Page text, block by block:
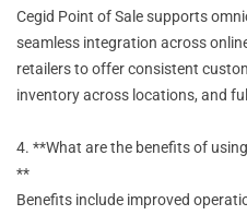
Cegid Point of Sale supports
seamless integration across
retailers to offer consistent
inventory across locations, and
4. **What are the benefits of
**
Benefits include improved